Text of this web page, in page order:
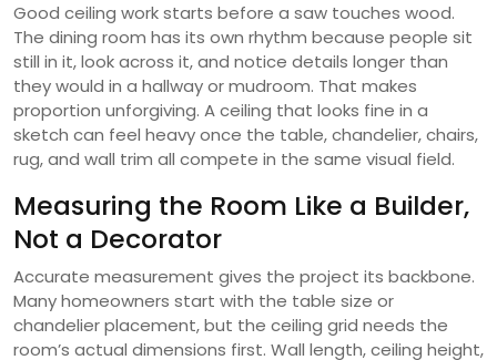
Good ceiling work starts before a saw touches wood.
The dining room has its own rhythm because people sit
still in it, look across it, and notice details longer than
they would in a hallway or mudroom. That makes
proportion unforgiving. A ceiling that looks fine in a
sketch can feel heavy once the table, chandelier, chairs,
rug, and wall trim all compete in the same visual field.
Measuring the Room Like a Builder,
Not a Decorator
Accurate measurement gives the project its backbone.
Many homeowners start with the table size or
chandelier placement, but the ceiling grid needs the
room’s actual dimensions first. Wall length, ceiling height,